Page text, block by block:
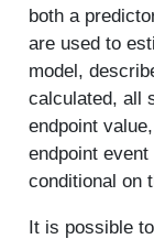
both a
are used to
model,
calculated, all
endpoint
endpoint
conditional on
It is possible